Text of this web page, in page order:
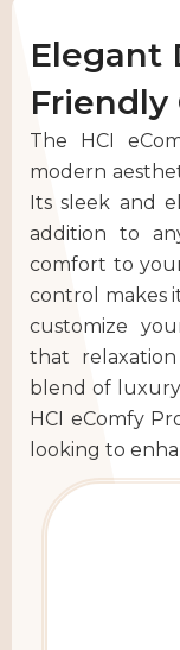
Elegant
Friendly
The HCI
modern
Its sleek and
addition to
comfort to
control makes
customize
that
blend of
HCI eComfy
looking to